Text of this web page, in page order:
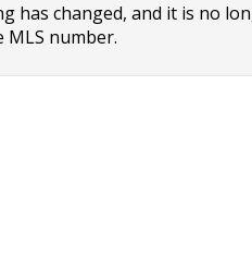
has changed, and it is no
MLS number.